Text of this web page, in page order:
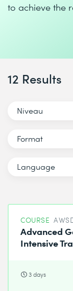
to achieve the
12 Results
Niveau
Format
Language
COURSE
Advanced
Intensive
3 days